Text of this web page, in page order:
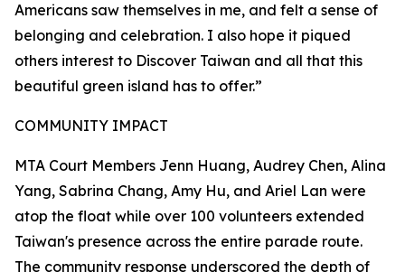
Americans saw themselves in me, and felt a sense of
belonging and celebration. I also hope it piqued
others interest to Discover Taiwan and all that this
beautiful green island has to offer.”
COMMUNITY IMPACT
MTA Court Members Jenn Huang, Audrey Chen, Alina
Yang, Sabrina Chang, Amy Hu, and Ariel Lan were
atop the float while over 100 volunteers extended
Taiwan's presence across the entire parade route.
The community response underscored the depth of